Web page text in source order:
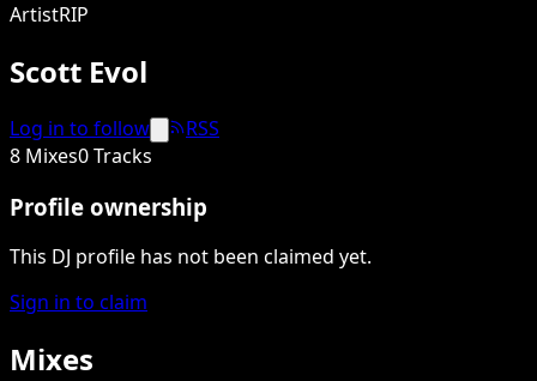
ArtistRIP
Scott Evol
Log in to follow
RSS
8 Mixes0 Tracks
Profile ownership
This DJ profile has not been claimed yet.
Sign in to claim
Mixes